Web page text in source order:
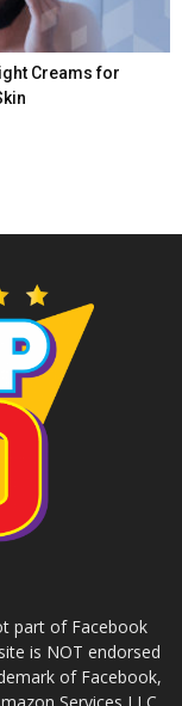
Creams for
part of Facebook
is NOT endorsed
of Facebook,